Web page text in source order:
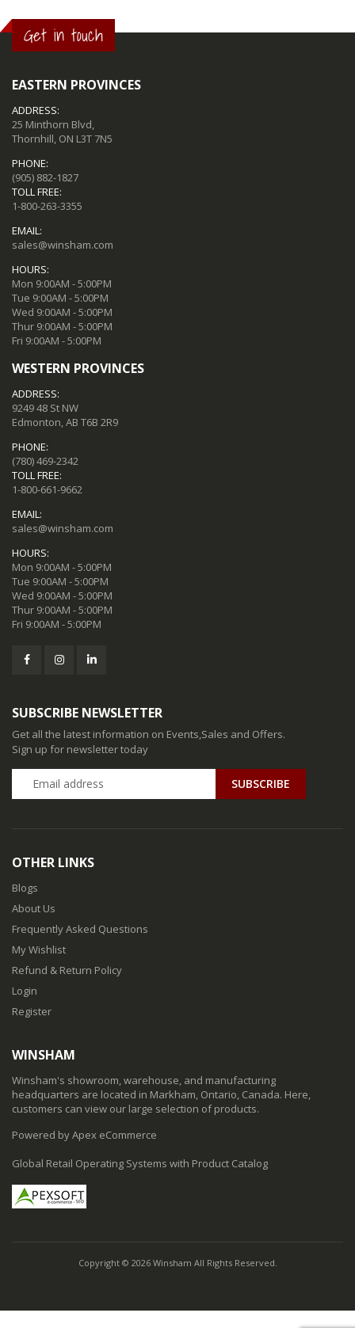
Get in touch
EASTERN PROVINCES
ADDRESS:
25 Minthorn Blvd,
Thornhill, ON L3T 7N5
PHONE:
(905) 882-1827
TOLL FREE:
1-800-263-3355
EMAIL:
sales@winsham.com
HOURS:
Mon 9:00AM - 5:00PM
Tue 9:00AM - 5:00PM
Wed 9:00AM - 5:00PM
Thur 9:00AM - 5:00PM
Fri 9:00AM - 5:00PM
WESTERN PROVINCES
ADDRESS:
9249 48 St NW
Edmonton, AB T6B 2R9
PHONE:
(780) 469-2342
TOLL FREE:
1-800-661-9662
EMAIL:
sales@winsham.com
HOURS:
Mon 9:00AM - 5:00PM
Tue 9:00AM - 5:00PM
Wed 9:00AM - 5:00PM
Thur 9:00AM - 5:00PM
Fri 9:00AM - 5:00PM
SUBSCRIBE NEWSLETTER
Get all the latest information on Events,Sales and Offers.
Sign up for newsletter today
SUBSCRIBE
OTHER LINKS
Blogs
About Us
Frequently Asked Questions
My Wishlist
Refund & Return Policy
Login
Register
WINSHAM
Winsham's showroom, warehouse, and manufacturing
headquarters are located in Markham, Ontario, Canada. Here,
customers can view our large selection of products.
Powered by Apex eCommerce
Global Retail Operating Systems with Product Catalog
Copyright © 2026 Winsham All Rights Reserved.